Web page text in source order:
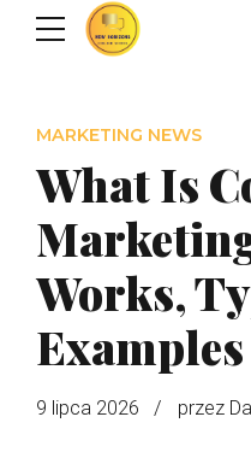
MARKETING NEWS
What Is
Works,
Examples
9 lipca 2026 przez